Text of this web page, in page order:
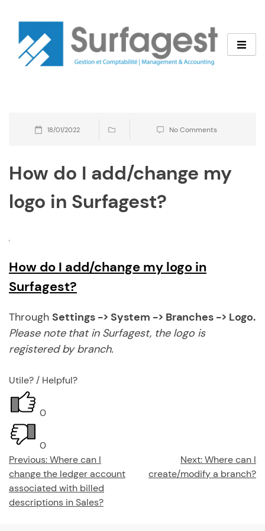
content
18/01/2022 No Comments
How do I add/change my
logo in Surfagest?
How do I add/change my logo in
Surfagest?
Through Settings -> System -> Branches -> Logo.
Please note that in Surfagest, the logo is
registered by branch.
Utile? / Helpful?
0
0
Post
navigation
Previous:Where can I
change the ledger account
associated with billed
descriptions in Sales?
Next:Where can I
create/modify a branch?